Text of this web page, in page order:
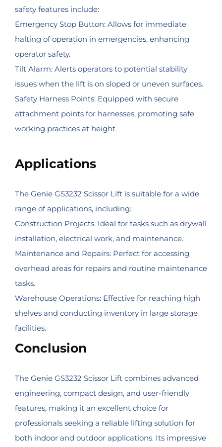
safety features include:
Emergency Stop Button: Allows for immediate
halting of operation in emergencies, enhancing
operator safety.
Tilt Alarm: Alerts operators to potential stability
issues when the lift is on sloped or uneven surfaces.
Safety Harness Points: Equipped with secure
attachment points for harnesses, promoting safe
working practices at height.
Applications
The Genie GS3232 Scissor Lift is suitable for a wide
range of applications, including:
Construction Projects: Ideal for tasks such as drywall
installation, electrical work, and maintenance.
Maintenance and Repairs: Perfect for accessing
overhead areas for repairs and routine maintenance
tasks.
Warehouse Operations: Effective for reaching high
shelves and conducting inventory in large storage
facilities.
Conclusion
The Genie GS3232 Scissor Lift combines advanced
engineering, compact design, and user-friendly
features, making it an excellent choice for
professionals seeking a reliable lifting solution for
both indoor and outdoor applications. Its impressive